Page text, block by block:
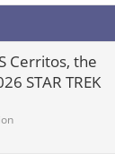
Cerritos, the
STAR TREK